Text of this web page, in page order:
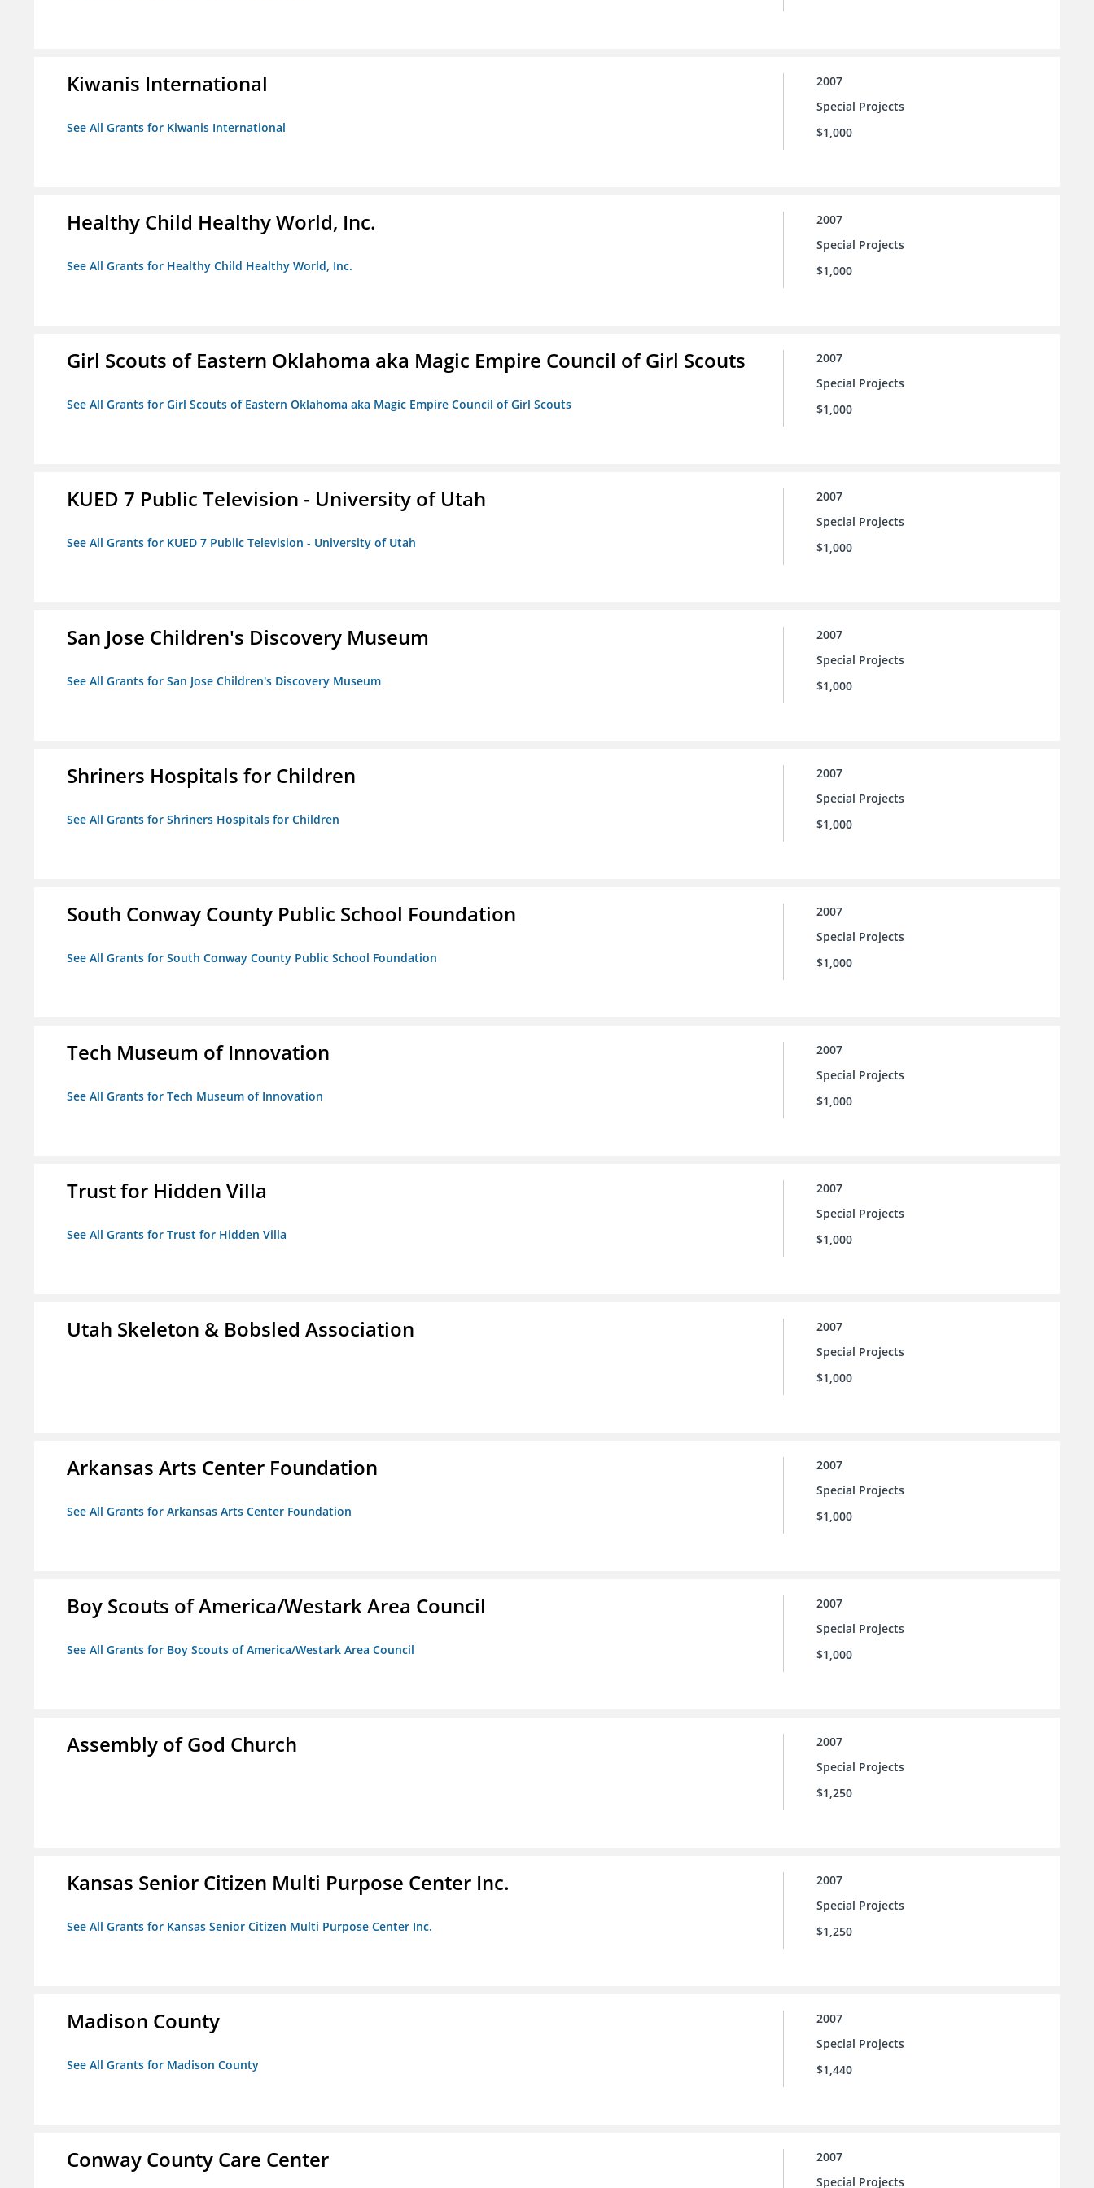
Kiwanis International
See All Grants for Kiwanis International
2007
Special Projects
$1,000
Healthy Child Healthy World, Inc.
See All Grants for Healthy Child Healthy World, Inc.
2007
Special Projects
$1,000
Girl Scouts of Eastern Oklahoma aka Magic Empire Council of Girl Scouts
See All Grants for Girl Scouts of Eastern Oklahoma aka Magic Empire Council of Girl Scouts
2007
Special Projects
$1,000
KUED 7 Public Television - University of Utah
See All Grants for KUED 7 Public Television - University of Utah
2007
Special Projects
$1,000
San Jose Children's Discovery Museum
See All Grants for San Jose Children's Discovery Museum
2007
Special Projects
$1,000
Shriners Hospitals for Children
See All Grants for Shriners Hospitals for Children
2007
Special Projects
$1,000
South Conway County Public School Foundation
See All Grants for South Conway County Public School Foundation
2007
Special Projects
$1,000
Tech Museum of Innovation
See All Grants for Tech Museum of Innovation
2007
Special Projects
$1,000
Trust for Hidden Villa
See All Grants for Trust for Hidden Villa
2007
Special Projects
$1,000
Utah Skeleton & Bobsled Association
2007
Special Projects
$1,000
Arkansas Arts Center Foundation
See All Grants for Arkansas Arts Center Foundation
2007
Special Projects
$1,000
Boy Scouts of America/Westark Area Council
See All Grants for Boy Scouts of America/Westark Area Council
2007
Special Projects
$1,000
Assembly of God Church
2007
Special Projects
$1,250
Kansas Senior Citizen Multi Purpose Center Inc.
See All Grants for Kansas Senior Citizen Multi Purpose Center Inc.
2007
Special Projects
$1,250
Madison County
See All Grants for Madison County
2007
Special Projects
$1,440
Conway County Care Center
2007
Special Projects